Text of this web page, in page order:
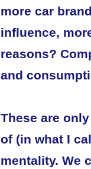
more car
influence,
reasons?
and
These are
of (in what I
mentality. We